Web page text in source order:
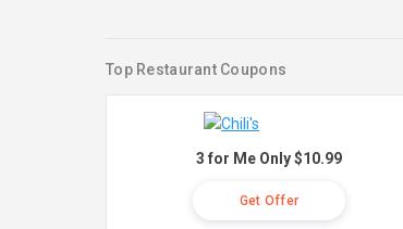
Top Restaurant Coupons
3 for Me Only $10.99
Get Offer